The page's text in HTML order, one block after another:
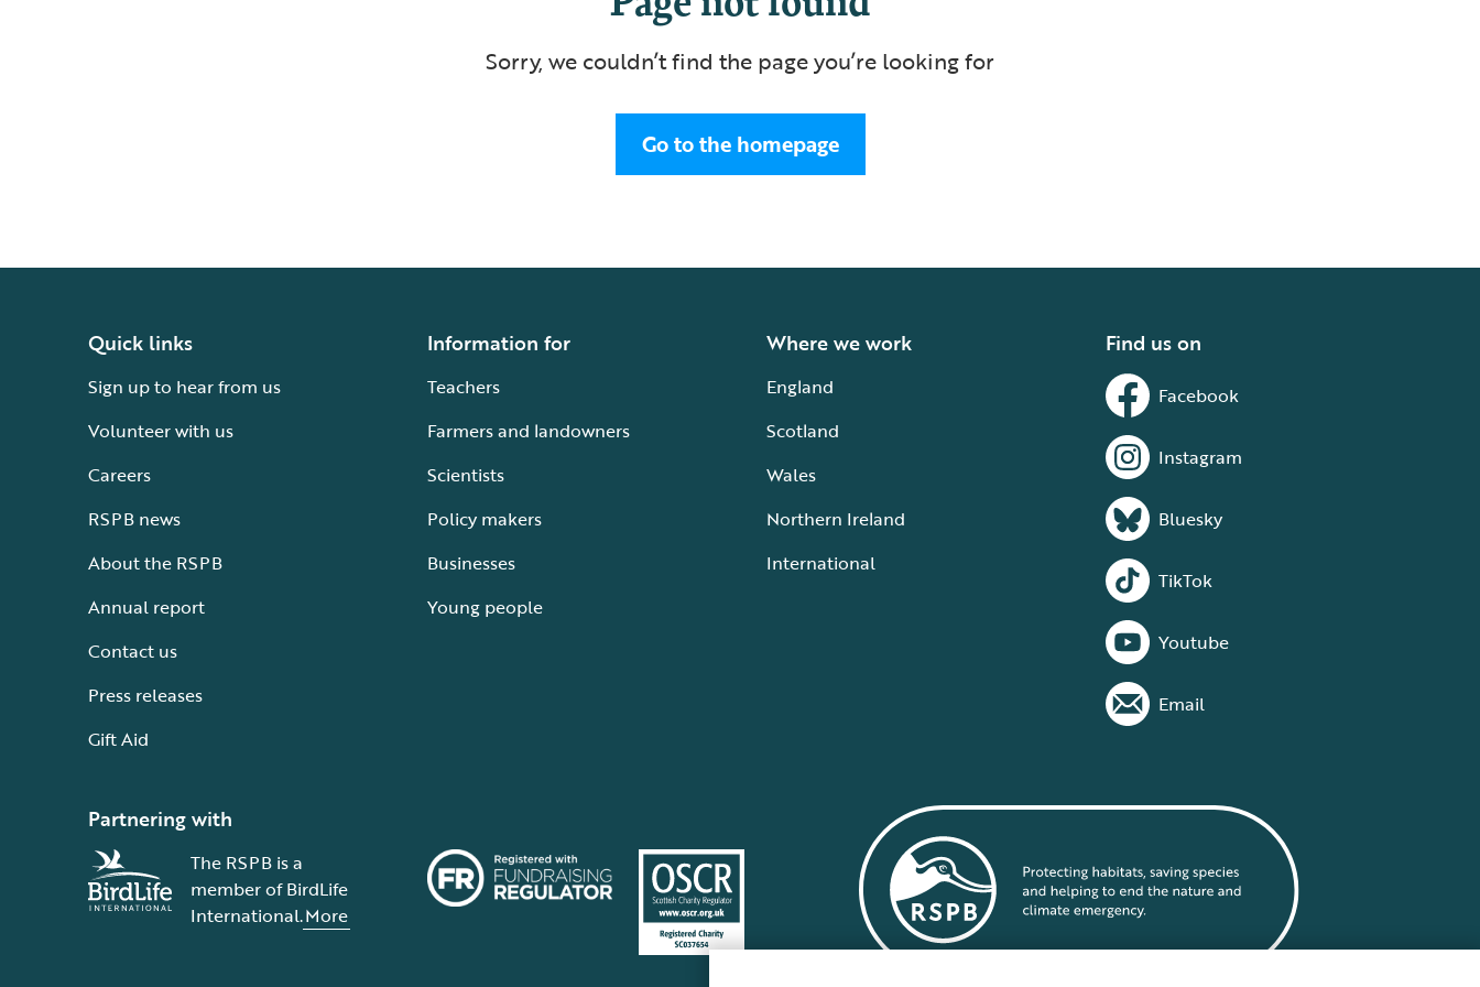
Sorry, we couldn’t find the page you’re looking for
Go to the homepage
Quick links
Sign up to hear from us
Volunteer with us
Careers
RSPB news
About the RSPB
Annual report
Contact us
Press releases
Gift Aid
Information for
Teachers
Farmers and landowners
Scientists
Policy makers
Businesses
Young people
Where we work
England
Scotland
Wales
Northern Ireland
International
Find us on
Facebook
Instagram
Bluesky
TikTok
Youtube
Email
Partnering with
The RSPB is a
member of BirdLife
International.More